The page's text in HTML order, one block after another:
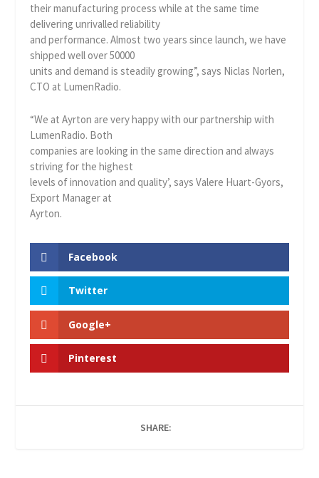
their manufacturing process while at the same time
delivering unrivalled reliability
and performance. Almost two years since launch, we have
shipped well over 50000
units and demand is steadily growing”, says Niclas Norlen,
CTO at LumenRadio.
“We at Ayrton are very happy with our partnership with
LumenRadio. Both
companies are looking in the same direction and always
striving for the highest
levels of innovation and quality’, says Valere Huart-Gyors,
Export Manager at
Ayrton.
Facebook
Twitter
Google+
Pinterest
SHARE: